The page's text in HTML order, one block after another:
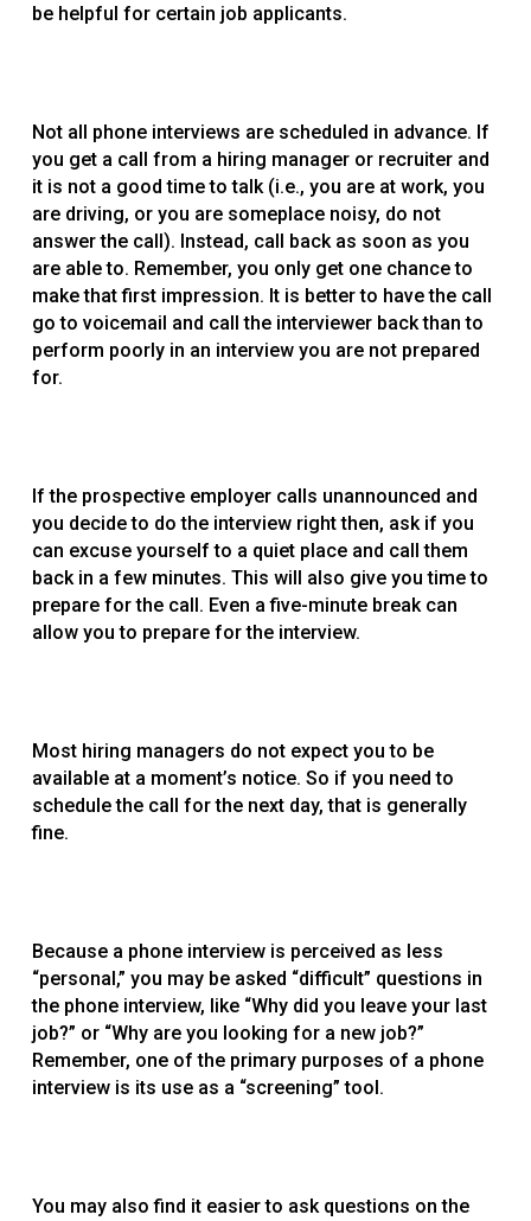
be helpful for certain job applicants.
Not all phone interviews are scheduled in advance. If
you get a call from a hiring manager or recruiter and
it is not a good time to talk (i.e., you are at work, you
are driving, or you are someplace noisy, do not
answer the call). Instead, call back as soon as you
are able to. Remember, you only get one chance to
make that first impression. It is better to have the call
go to voicemail and call the interviewer back than to
perform poorly in an interview you are not prepared
for.
If the prospective employer calls unannounced and
you decide to do the interview right then, ask if you
can excuse yourself to a quiet place and call them
back in a few minutes. This will also give you time to
prepare for the call. Even a five-minute break can
allow you to prepare for the interview.
Most hiring managers do not expect you to be
available at a moment’s notice. So if you need to
schedule the call for the next day, that is generally
fine.
Because a phone interview is perceived as less
“personal,” you may be asked “difficult” questions in
the phone interview, like “Why did you leave your last
job?” or “Why are you looking for a new job?”
Remember, one of the primary purposes of a phone
interview is its use as a “screening” tool.
You may also find it easier to ask questions on the